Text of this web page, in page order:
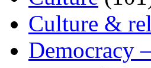
Culture &
Democracy